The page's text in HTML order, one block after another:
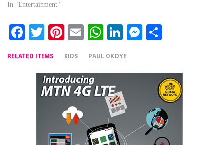
In "Entertainment"
Facebook
Twitter
Pinterest
EmailWhatsApp
LinkedIn
Messenger
RELATED ITEMS KIDS PAUL OKOYE